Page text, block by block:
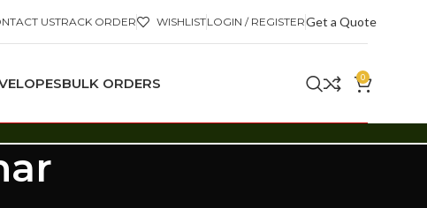
USTRACK ORDER WISHLISTLOGIN / REGISTERGet a Quote
BULK ORDERS 0